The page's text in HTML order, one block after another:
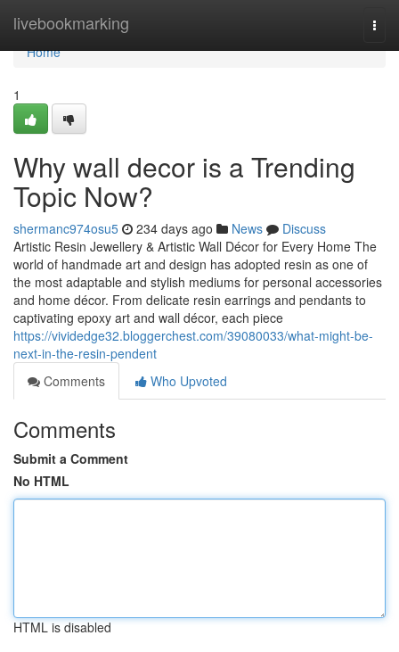
livebookmarking
Home
Home
1
Why wall decor is a Trending
Topic Now?
shermanc974osu5 234 days ago News
Discuss
Artistic Resin Jewellery & Artistic Wall Décor for Every Home The
world of handmade art and design has adopted resin as one of
the most adaptable and stylish mediums for personal accessories
and home décor. From delicate resin earrings and pendants to
captivating epoxy art and wall décor, each piece
https://vividedge32.bloggerchest.com/39080033/what-might-be-
next-in-the-resin-pendent
Comments
Who Upvoted
Comments
Submit a Comment
No HTML
HTML is disabled